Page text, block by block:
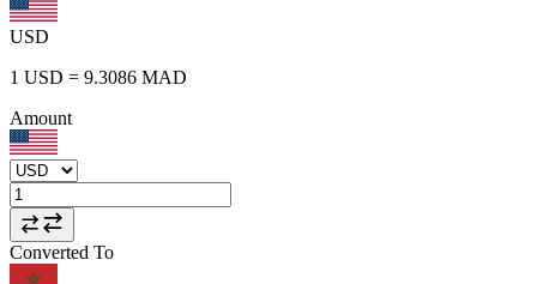
USD
1 USD = 9.3086 MAD
Amount
Converted To